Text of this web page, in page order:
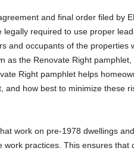
and final order filed by
required to use proper
and occupants of the properties
as the Renovate Right
Right pamphlet helps
and how best to minimize these
work on pre-1978 dwellings
practices. This ensures that